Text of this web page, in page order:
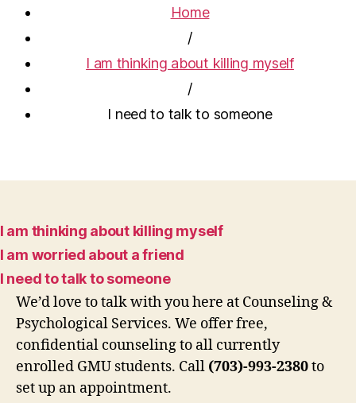
Home
/
I am thinking about killing myself
/
I need to talk to someone
I am thinking about killing myself
I am worried about a friend
I need to talk to someone
We’d love to talk with you here at Counseling &
Psychological Services. We offer free,
confidential counseling to all currently
enrolled GMU students. Call (703)-993-2380to
set up an appointment.